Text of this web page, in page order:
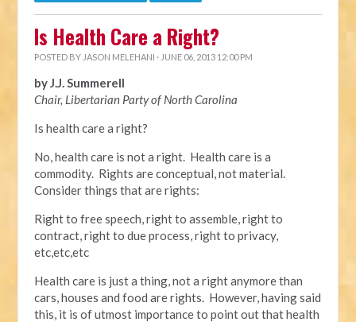
Is Health Care a Right?
POSTED BY JASON MELEHANI · JUNE 06, 2013 12:00 PM
by J.J. Summerell
Chair, Libertarian Party of North Carolina
Is health care a right?
No, health care is not a right. Health care is a
commodity. Rights are conceptual, not material.
Consider things that are rights:
Right to free speech, right to assemble, right to
contract, right to due process, right to privacy,
etc,etc,etc
Health care is just a thing, not a right anymore than
cars, houses and food are rights. However, having said
this, it is of utmost importance to point out that health